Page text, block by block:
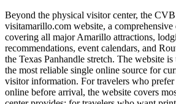
Beyond the physical visitor center, the CVB
visitamarillo.com website, a comprehensive
covering all major Amarillo attractions,
recommendations, event calendars, and
the Texas Panhandle stretch. The website
the most reliable single online source for
visitor information. For travelers who
online before arrival, the website covers